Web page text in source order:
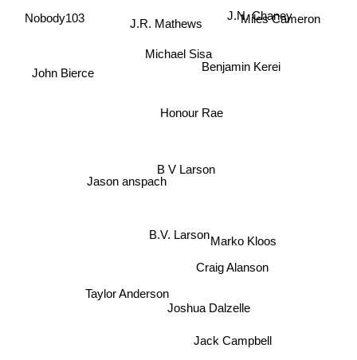
Michael Sisa
J.R. Mathews
Honour Rae
B V Larson
B.V. Larson
Benjamin Kerei
J.N. Chaney
Taylor Anderson
Joshua Dalzelle
Craig Alanson
Jack Campbell